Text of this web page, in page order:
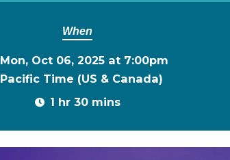
When
Mon, Oct 06, 2025 at 7:00pm
Pacific Time (US & Canada)
1 hr 30 mins